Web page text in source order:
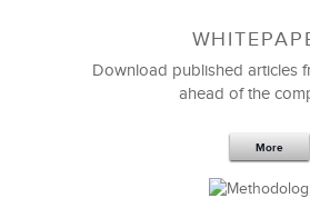
Download published articles
ahead of the
More